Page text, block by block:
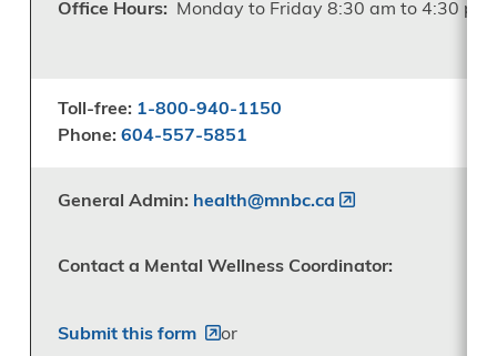
Office Hours: Monday to Friday 8:30 am to 4:30 pm
Toll-free: 1-800-940-1150
Phone: 604-557-5851
General Admin: health@mnbc.ca
Contact a Mental Wellness Coordinator:
Submit this form
or